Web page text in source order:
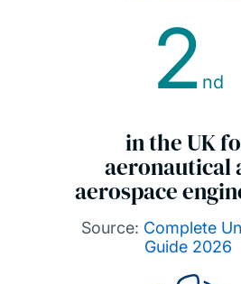
2 nd
in the UK
aeronautical
aerospace
Source: Complete
Guide 2026